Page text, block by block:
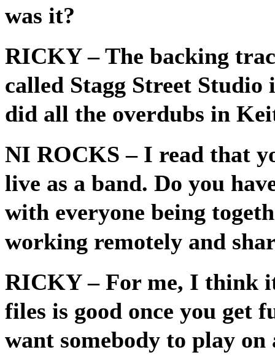
was it?
RICKY– The backing
called Stagg Street
did all the overdubs in
NI ROCKS – I read that
live as a band. Do you
with everyone being
working remotely and
RICKY– For me, I think
files is good once you get
want somebody to play